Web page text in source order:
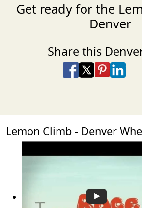
Get ready for the
Denver
Share this
Share on Facebook
Share on X
Share on
Share
Lemon Climb - Denver